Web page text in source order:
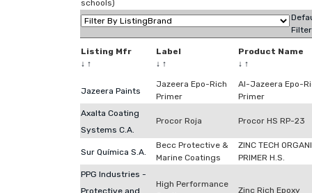
schools)
Listing Mfr
↓ ↑
Label
↓ ↑
Product Name
↓ ↑
Jazeera Paints
Jazeera Epo-Rich
Primer
Al-Jazeera Epo-
Primer
Axalta Coating
Systems C.A.
Procor Roja Procor HS RP-23
Sur Química S.A.
Becc Protective &
Marine Coatings
ZINC TECH
PRIMER H.S.
PPG Industries -
Protective and
High Performance
Zinc Rich Epoxy